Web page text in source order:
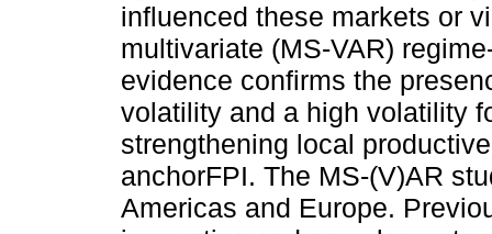
influenced these markets or
multivariate (MS-VAR)
evidence confirms the
volatility and a high volatility
strengthening local
anchorFPI. The MS-(V)AR
Americas and Europe.